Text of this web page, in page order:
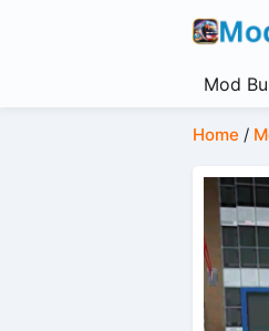
Mod
Home /